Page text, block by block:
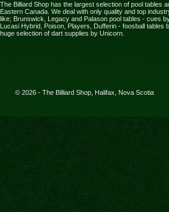
The Billiard Shop has the largest selection of pool tables
Eastern Canada. We deal with only quality and top
like; Brunswick, Legacy and Palason pool tables - cues
Lucasi Hybrid, Poison, Players, Dufferin - foosball tables
huge selection of dart supplies by Unicorn.
© 2026 - The Billiard Shop, Halifax, Nova Scotia